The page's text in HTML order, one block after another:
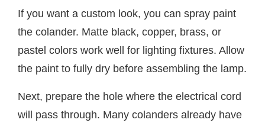
If you want a custom look, you can spray paint
the colander. Matte black, copper, brass, or
pastel colors work well for lighting fixtures. Allow
the paint to fully dry before assembling the lamp.
Next, prepare the hole where the electrical cord
will pass through. Many colanders already have